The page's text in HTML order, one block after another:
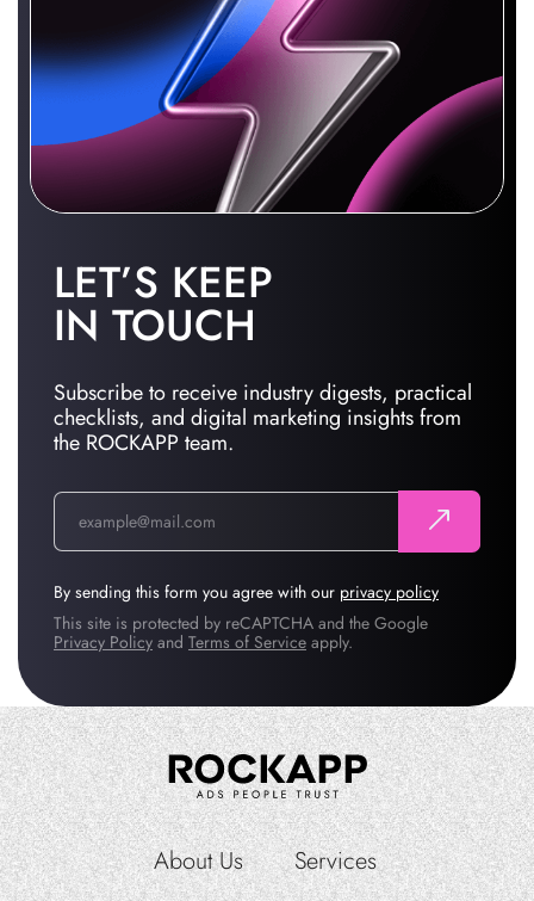
LET’S KEEP
IN TOUCH
Subscribe to receive industry digests, practical
checklists, and digital marketing insights from
the ROCKAPP team.
By sending this form you agree with our privacy policy
This site is protected by reCAPTCHA and the Google
Privacy Policy and Terms of Service apply.
About Us
Services